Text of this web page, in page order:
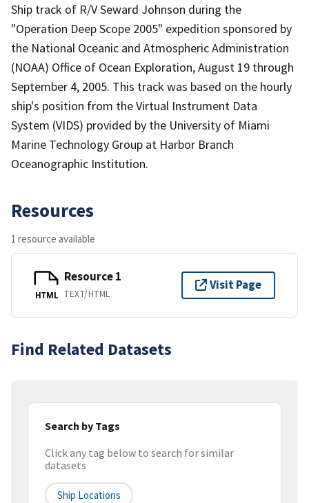
Ship track of R/V Seward Johnson during the
"Operation Deep Scope 2005" expedition sponsored by
the National Oceanic and Atmospheric Administration
(NOAA) Office of Ocean Exploration, August 19 through
September 4, 2005. This track was based on the hourly
ship's position from the Virtual Instrument Data
System (VIDS) provided by the University of Miami
Marine Technology Group at Harbor Branch
Oceanographic Institution.
Resources
1 resource available
HTML
Resource 1
TEXT/HTML
Visit Page
Find Related Datasets
Search by Tags
Click any tag below to search for similar
datasets
Ship Locations